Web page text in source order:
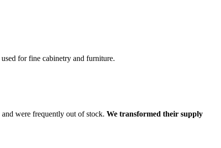
for fine cabinetry and furniture.
were frequently out of stock. We transformed their supply